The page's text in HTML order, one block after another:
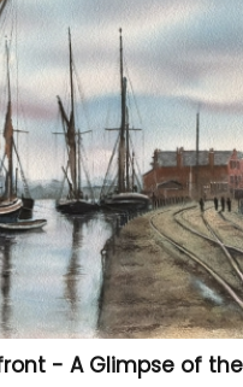
- A Glimpse of